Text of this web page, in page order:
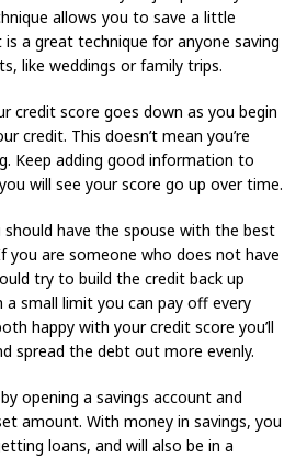
allows you to save a little
a great technique for anyone saving
like weddings or family trips.
credit score goes down as you begin
credit. This doesn’t mean you’re
Keep adding good information to
will see your score go up over time.
have the spouse with the best
you are someone who does not have
try to build the credit back up
a small limit you can pay off every
happy with your credit score you’ll
spread the debt out more evenly.
opening a savings account and
amount. With money in savings, you
loans, and will also be in a